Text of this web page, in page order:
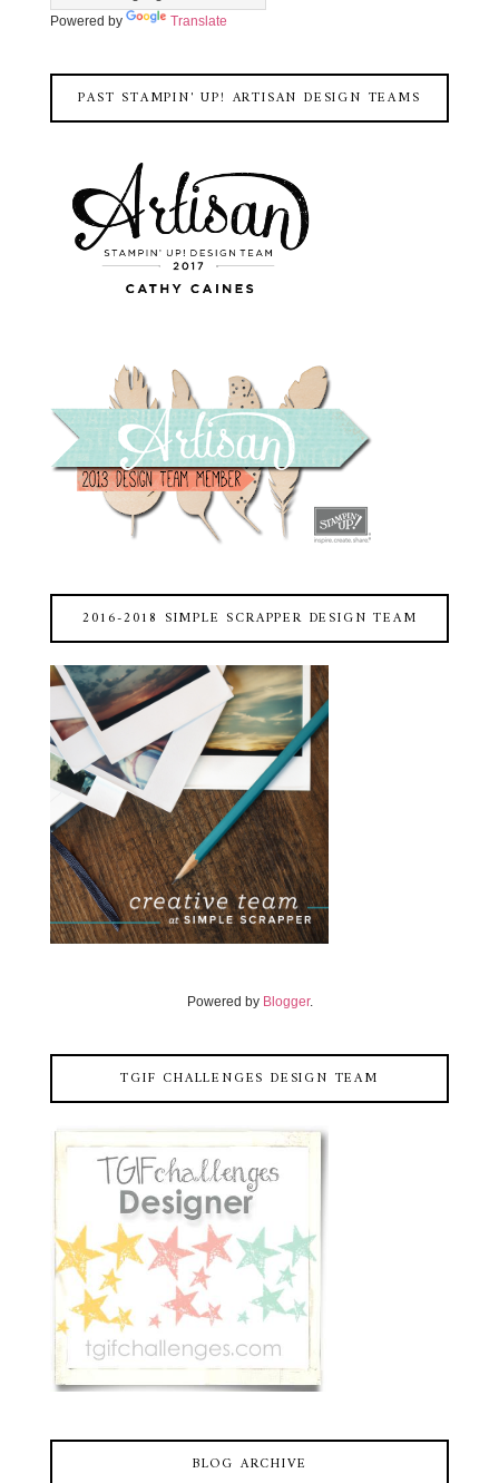
Powered by Translate
PAST STAMPIN' UP! ARTISAN DESIGN TEAMS
2016-2018 SIMPLE SCRAPPER DESIGN TEAM
Powered by Blogger.
TGIF CHALLENGES DESIGN TEAM
BLOG ARCHIVE